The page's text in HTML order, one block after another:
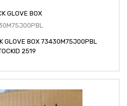
GLOVE BOX
GLOVE BOX 73430M75J00PBL
2519